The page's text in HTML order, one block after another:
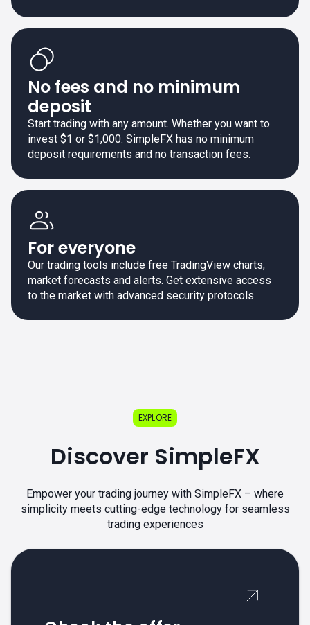
No fees and no minimum
deposit
Start trading with any amount. Whether you want to
invest $1 or $1,000. SimpleFX has no minimum
deposit requirements and no transaction fees.
For everyone
Our trading tools include free TradingView charts,
market forecasts and alerts. Get extensive access
to the market with advanced security protocols.
EXPLORE
Discover SimpleFX
Empower your trading journey with SimpleFX – where
simplicity meets cutting-edge technology for seamless
trading experiences